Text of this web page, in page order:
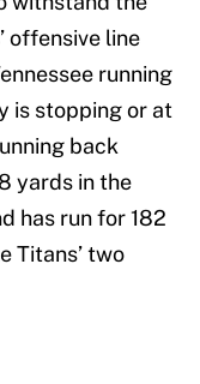
offensive line
running
is stopping or at
back
yards in the
has run for 182
Titans’ two